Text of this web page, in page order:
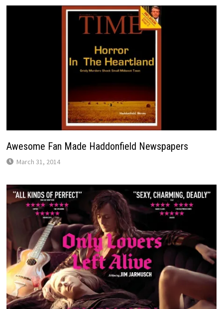
Awesome Fan Made Haddonfield Newspapers
March 31, 2014